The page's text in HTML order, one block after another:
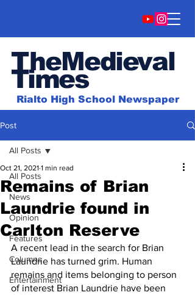
TheMedieval
Times
Rialto High School Newspaper
Post
All Posts
News
Opinion
Features
Columns
Entertainment
All Posts
Remains of Brian
Laundrie found in
Carlton Reserve
Oct 21, 2021 1 min read
A recent lead in the search for Brian
Laundrie has turned grim. Human
remains and items belonging to person
of interest Brian Laundrie have been